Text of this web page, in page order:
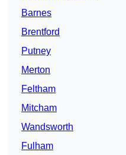
Barnes
Brentford
Putney
Merton
Feltham
Mitcham
Wandsworth
Fulham